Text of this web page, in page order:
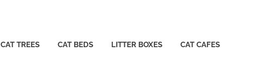
CAT TREES CAT BEDS LITTER BOXES CAT CAFES